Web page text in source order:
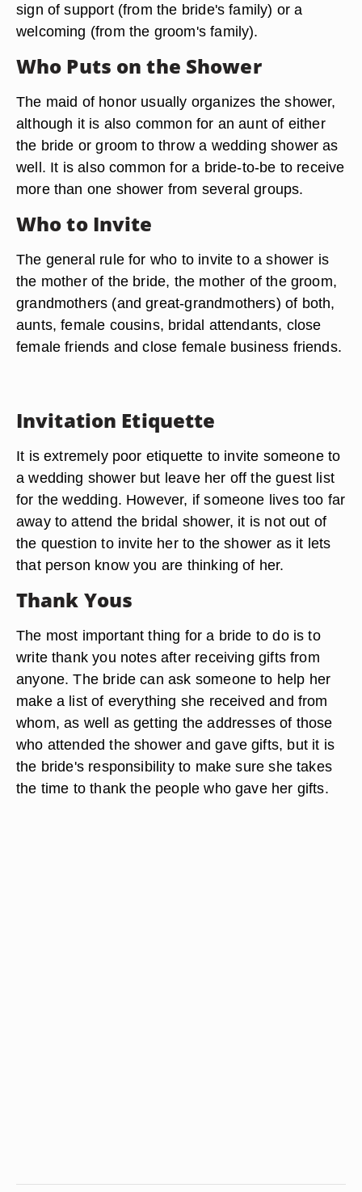
sign of support (from the bride's family) or a
welcoming (from the groom's family).
Who Puts on the Shower
The maid of honor usually organizes the shower,
although it is also common for an aunt of either
the bride or groom to throw a wedding shower as
well. It is also common for a bride-to-be to receive
more than one shower from several groups.
Who to Invite
The general rule for who to invite to a shower is
the mother of the bride, the mother of the groom,
grandmothers (and great-grandmothers) of both,
aunts, female cousins, bridal attendants, close
female friends and close female business friends.
Invitation Etiquette
It is extremely poor etiquette to invite someone to
a wedding shower but leave her off the guest list
for the wedding. However, if someone lives too far
away to attend the bridal shower, it is not out of
the question to invite her to the shower as it lets
that person know you are thinking of her.
Thank Yous
The most important thing for a bride to do is to
write thank you notes after receiving gifts from
anyone. The bride can ask someone to help her
make a list of everything she received and from
whom, as well as getting the addresses of those
who attended the shower and gave gifts, but it is
the bride's responsibility to make sure she takes
the time to thank the people who gave her gifts.